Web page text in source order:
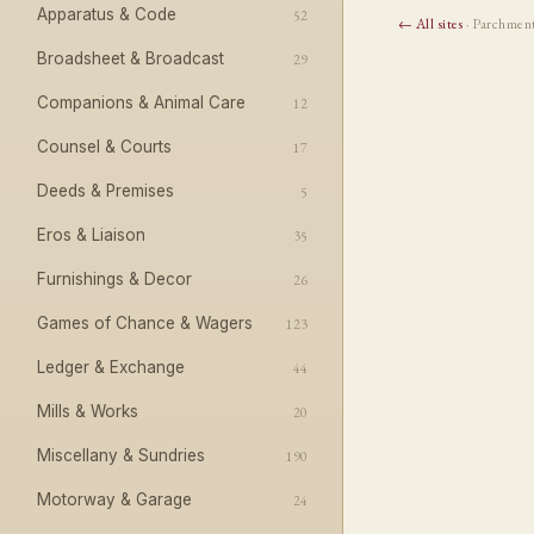
Apparatus & Code 52
Broadsheet & Broadcast 29
Companions & Animal Care 12
Counsel & Courts 17
Deeds & Premises 5
Eros & Liaison 35
Furnishings & Decor 26
Games of Chance & Wagers 123
Ledger & Exchange 44
Mills & Works 20
Miscellany & Sundries 190
Motorway & Garage 24
← All sites·